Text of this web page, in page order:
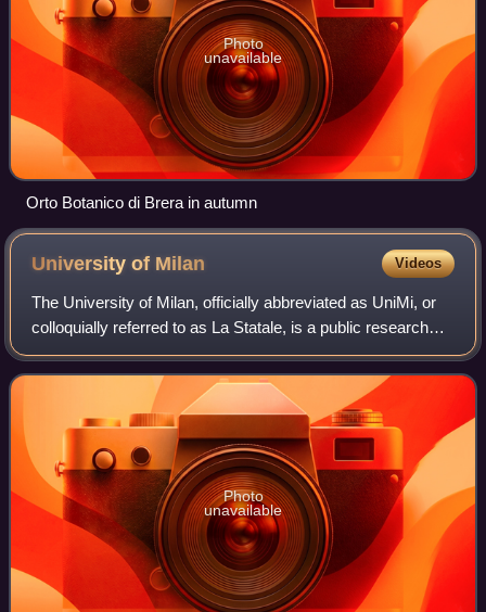
Photo
unavailable
Orto Botanico di Brera in autumn
University of Milan Videos
The University of Milan, officially abbreviated as UniMi, or
colloquially referred to as La Statale, is a public research
university in Milan, Italy. It is one of the largest universities
in Europe, w
Photo
unavailable